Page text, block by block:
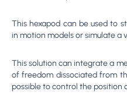
This hexapod can be used to
in motion models or simulate a
This solution can integrate a
of freedom dissociated from
possible to control the position